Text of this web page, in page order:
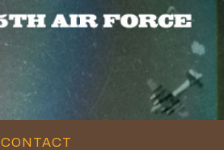
CONTACT